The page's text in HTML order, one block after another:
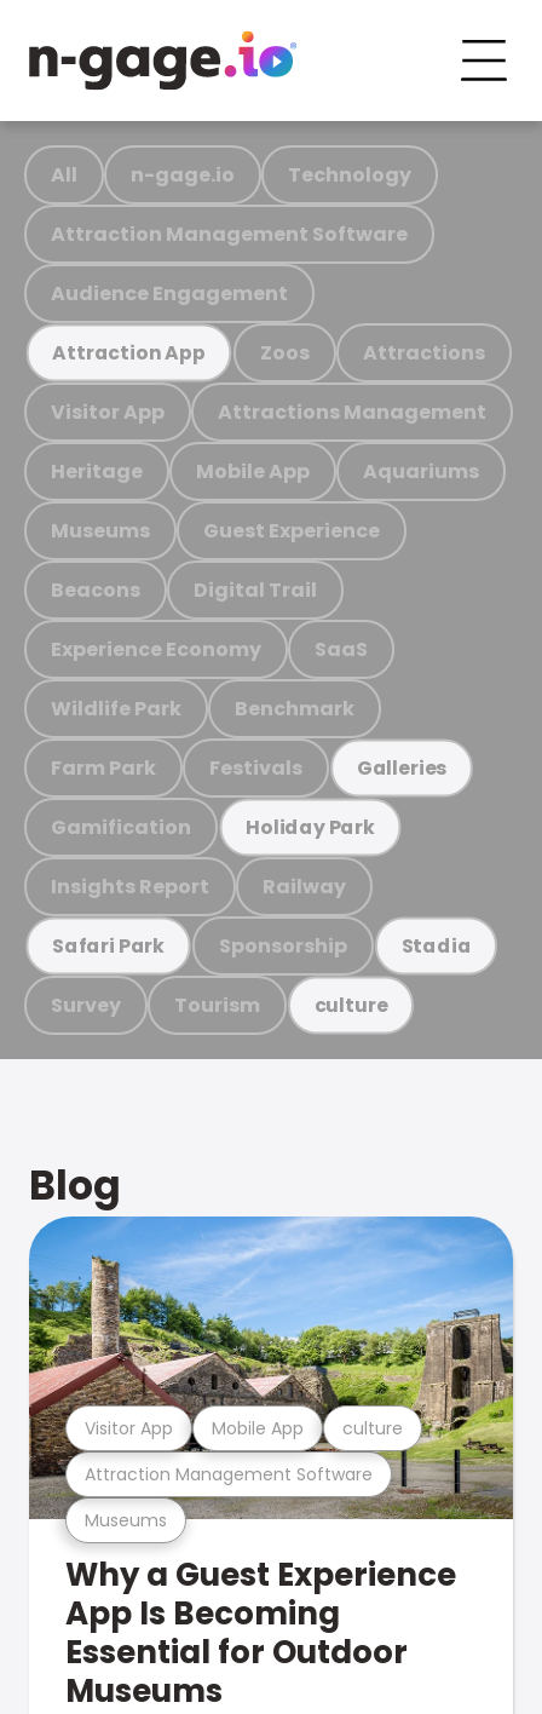
All n-gage.io Technology
Attraction Management Software
Audience Engagement
Attraction App Zoos Attractions
Visitor App Attractions Management
Heritage Mobile App Aquariums
Museums Guest Experience
Beacons Digital Trail
Experience Economy SaaS
Wildlife Park Benchmark
Farm Park Festivals Galleries
Gamification Holiday Park
Insights Report Railway
Safari Park Sponsorship Stadia
Survey Tourism culture
Blog
Museums
Attraction Management Software
Visitor App Mobile App culture
Why a Guest Experience
App Is Becoming
Essential for Outdoor
Museums